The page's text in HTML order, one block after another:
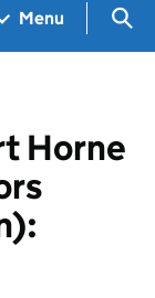
Menu
Horne